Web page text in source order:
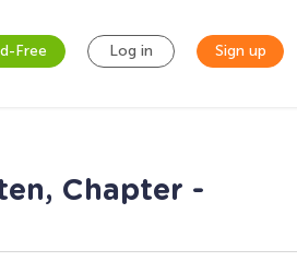
Free Log in Sign up
Chapter -